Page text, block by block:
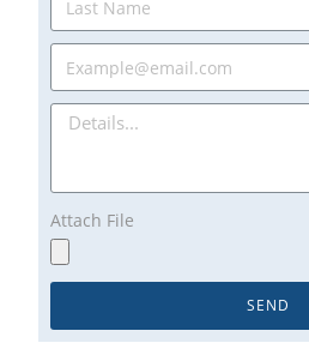
Attach File
SEND